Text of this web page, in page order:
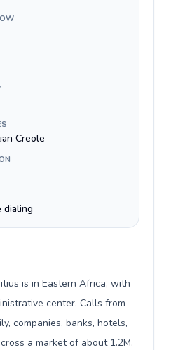
Creole
dialing
is in Eastern Africa, with
center. Calls from
companies, banks, hotels,
a market of about 1.2M.